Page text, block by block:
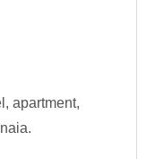
apartment,